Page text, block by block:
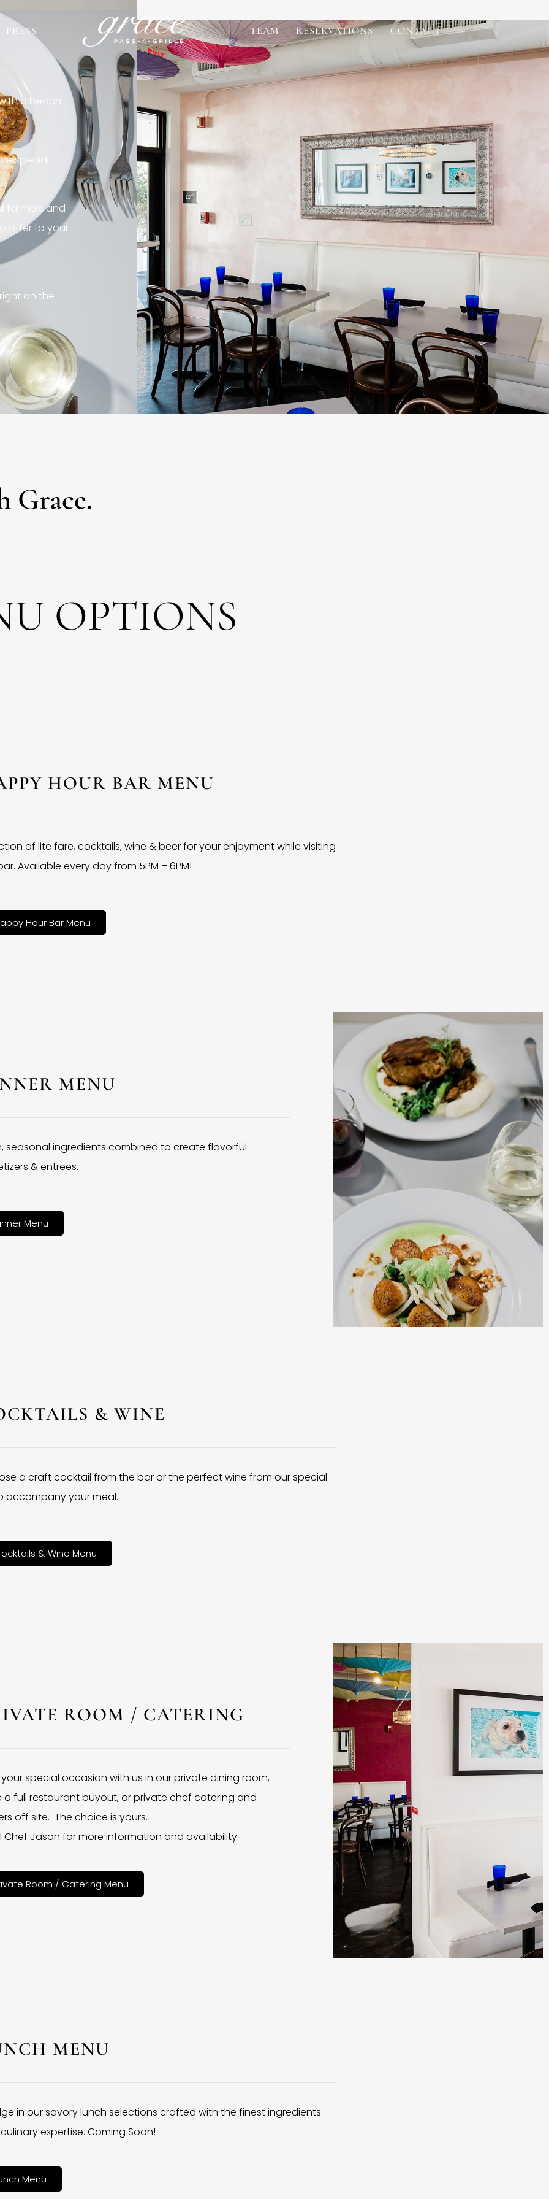
PRESS TEAM RESERVATIONS CONTACT
a beach
special
farmers and
offer to your
on the
Grace.
OPTIONS
HOUR BAR MENU
of lite fare, cocktails, wine & beer for your enjoyment while visiting
Available every day from 5PM – 6PM!
Hour Bar Menu
MENU
seasonal ingredients combined to create flavorful
& entrees.
Menu
& WINE
a craft cocktail from the bar or the perfect wine from our special
accompany your meal.
& Wine Menu
ROOM / CATERING
special occasion with us in our private dining room,
a full restaurant buyout, or private chef catering and
off site. The choice is yours.
Chef Jason for more information and availability.
Room / Catering Menu
MENU
in our savory lunch selections crafted with the finest ingredients
expertise. Coming Soon!
Menu